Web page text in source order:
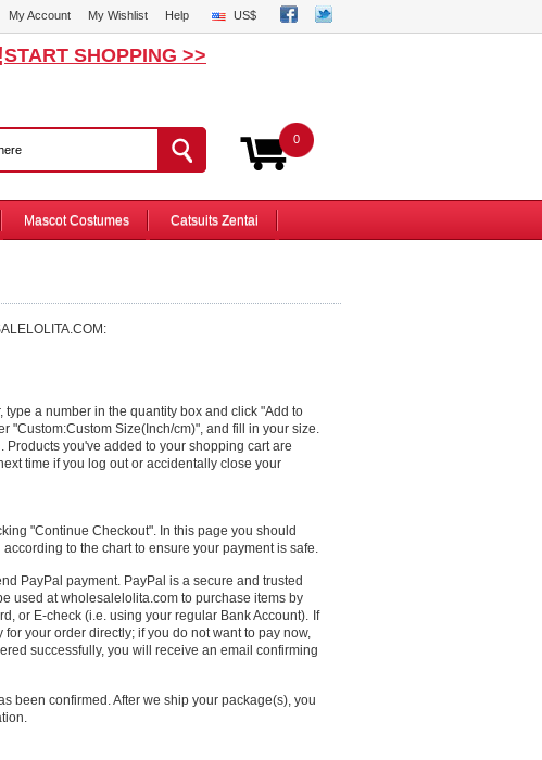
My Account My Wishlist Help US$
START SHOPPING >>
0
Mascot Costumes Catsuits Zentai
a number in the quantity box and click "Add to
"Custom:Custom Size(Inch/cm)", and fill in your size.
you've added to your shopping cart are
time if you log out or accidentally close your
"Continue Checkout". In this page you should
to the chart to ensure your payment is safe.
PayPal payment. PayPal is a secure and trusted
used at wholesalelolita.com to purchase items by
or E-check (i.e. using your regular Bank Account). If
your order directly; if you do not want to pay now,
successfully, you will receive an email confirming
been confirmed. After we ship your package(s), you